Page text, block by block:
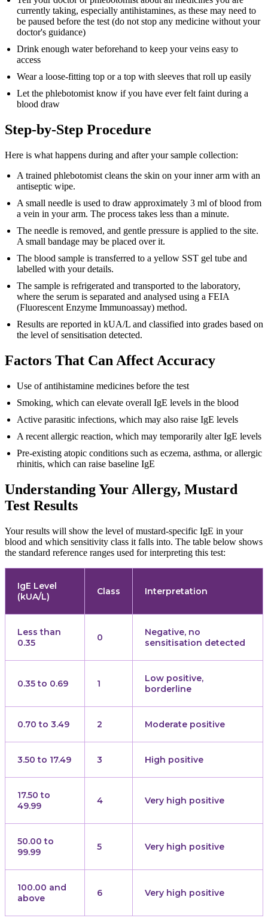
currently taking, especially antihistamines, as these may need to
be paused before the test (do not stop any medicine without your
doctor's guidance)
Drink enough water beforehand to keep your veins easy to
access
Wear a loose-fitting top or a top with sleeves that roll up easily
Let the phlebotomist know if you have ever felt faint during a
blood draw
Step-by-Step Procedure
Here is what happens during and after your sample collection:
A trained phlebotomist cleans the skin on your inner arm with an
antiseptic wipe.
A small needle is used to draw approximately 3 ml of blood from
a vein in your arm. The process takes less than a minute.
The needle is removed, and gentle pressure is applied to the site.
A small bandage may be placed over it.
The blood sample is transferred to a yellow SST gel tube and
labelled with your details.
The sample is refrigerated and transported to the laboratory,
where the serum is separated and analysed using a FEIA
(Fluorescent Enzyme Immunoassay) method.
Results are reported in kUA/L and classified into grades based on
the level of sensitisation detected.
Factors That Can Affect Accuracy
Use of antihistamine medicines before the test
Smoking, which can elevate overall IgE levels in the blood
Active parasitic infections, which may also raise IgE levels
A recent allergic reaction, which may temporarily alter IgE levels
Pre-existing atopic conditions such as eczema, asthma, or allergic
rhinitis, which can raise baseline IgE
Understanding Your Allergy, Mustard
Test Results
Your results will show the level of mustard-specific IgE in your
blood and which sensitivity class it falls into. The table below shows
the standard reference ranges used for interpreting this test:
IgE Level
(kUA/L)
Class Interpretation
Less than
0.35
0
Negative, no
sensitisation detected
0.35 to 0.69 1
Low positive,
borderline
0.70 to 3.49 2 Moderate positive
3.50 to 17.49 3 High positive
17.50 to
49.99
4 Very high positive
50.00 to
99.99
5 Very high positive
100.00 and
above
6 Very high positive